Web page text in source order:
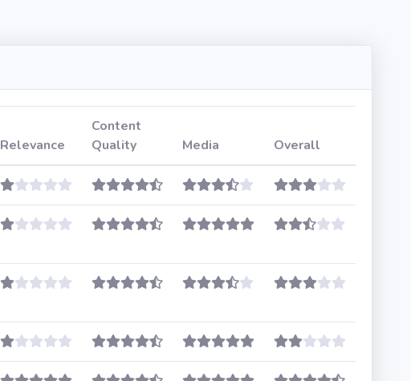
Relevance
Content
Quality
Media Overall